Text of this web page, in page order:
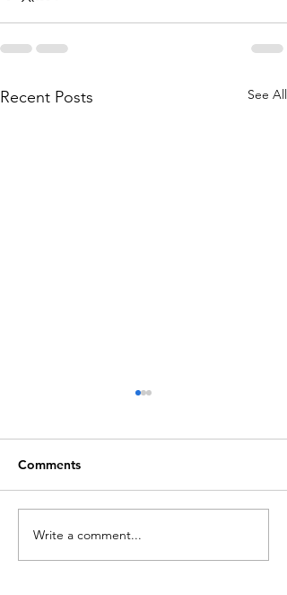
Recent Posts See All
What to pack for a
soccer trip? Get ready
Comments
Write a comment...